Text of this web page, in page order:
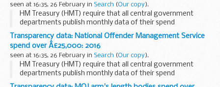
seen at 16:35, 26 February in Search (Our copy).
HM Treasury (HMT) require that all central government
departments publish monthly data of their spend
transactions over &pound;25,000 by the end of the
following month.
HMT have set out a format to...
Transparency data: National Offender Management Service
spend over Â£25,000: 2016
seen at 16:35, 26 February in Search (Our copy).
HM Treasury (HMT) require that all central government
departments publish monthly data of their spend
transactions over &pound;25,000 by the end of the